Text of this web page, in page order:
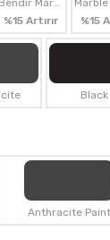
%15 Artırır
%15
Black
Anthracite Paint